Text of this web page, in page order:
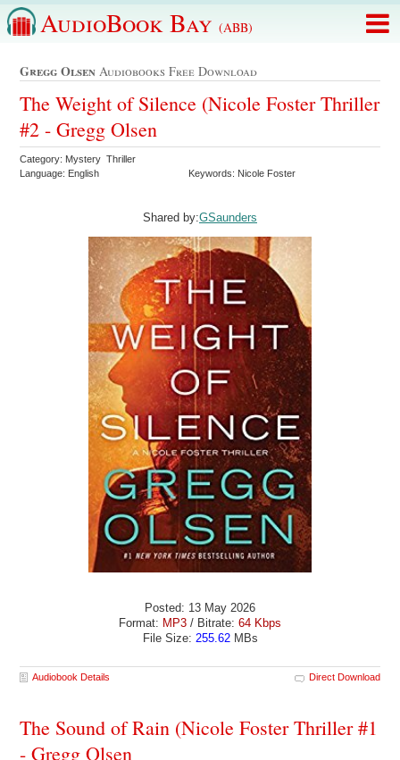
AudioBook Bay (ABB)
Gregg Olsen Audiobooks Free Download
The Weight of Silence (Nicole Foster Thriller
#2 - Gregg Olsen
Category: Mystery Thriller
Language: English
Keywords: Nicole Foster
Shared by:GSaunders
Posted: 13 May 2026
Format: MP3 / Bitrate: 64 Kbps
File Size: 255.62MBs
Audiobook Details Direct Download
The Sound of Rain (Nicole Foster Thriller #1
- Gregg Olsen